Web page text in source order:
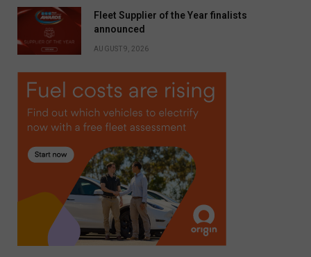
Fleet Supplier of the Year finalists
announced
AUGUST 9, 2026